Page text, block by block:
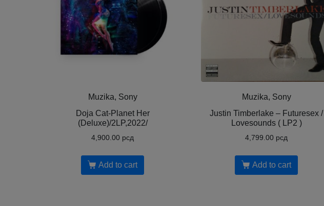
Muzika, Sony
Doja Cat-Planet Her
(Deluxe)/2LP,2022/
4,900.00 рсд
Add to cart
Muzika, Sony
Justin Timberlake – Futuresex /
Lovesounds ( LP2 )
4,799.00 рсд
Add to cart